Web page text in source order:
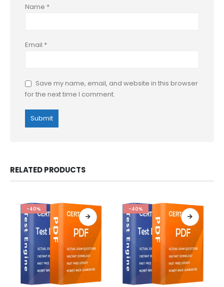
Name *
Email *
Save my name, email, and website in this browser
for the next time I comment.
RELATED PRODUCTS
-40% -40%